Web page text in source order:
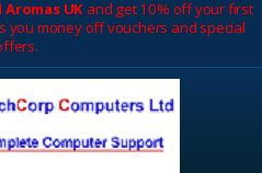
Aromas UK and get 10% off your first
you money off vouchers and special